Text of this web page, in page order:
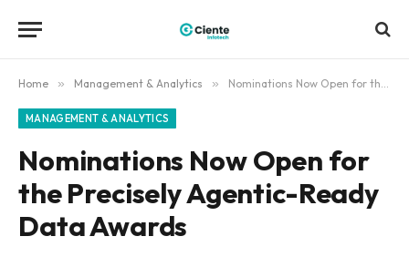
Home » Management & Analytics » Nominations Now Open for the Precisely Agentic-Ready Data Awards
MANAGEMENT & ANALYTICS
Nominations Now Open for
the Precisely Agentic-Ready
Data Awards